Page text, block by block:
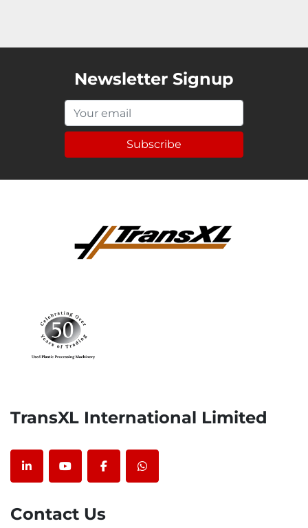
Newsletter Signup
Subscribe
TransXL International Limited
linkedinyoutubefacebookwhatsapp
Contact Us